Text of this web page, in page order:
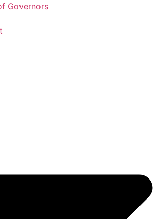
Governors